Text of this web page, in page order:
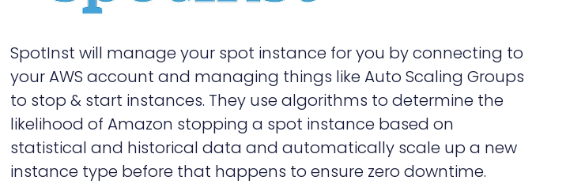
SpotInst will manage your spot instance for you by connecting to
your AWS account and managing things like Auto Scaling Groups
to stop & start instances. They use algorithms to determine the
likelihood of Amazon stopping a spot instance based on
statistical and historical data and automatically scale up a new
instance type before that happens to ensure zero downtime.